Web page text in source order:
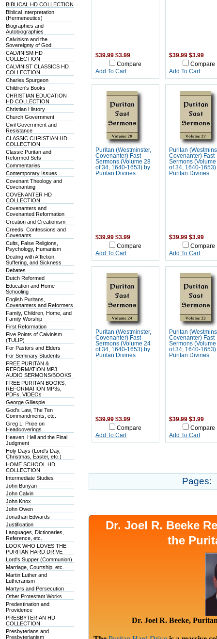
BIBLICAL HD COLLECTION
Biblical Interpretation
(Hermeneutics)
Biographies and
Autobiographies
Calvinism and the
Sovereignty of God
CALVINISM HD
COLLECTION
CALVINIST CLASSICS HD
COLLECTION
Charles Spurgeon
Children's Books
CHRISTIAN EDUCATION
HD COLLECTION
Christian History
Church Government
Civil Government and
Resistance
CLASSIC CHRISTIAN HD
COLLECTION
Classic Puritan and
Reformed Sets
Commentaries
Contemporary Issues
Covenant Theology and
Covenanting
COVENANTER HD
COLLECTION
Covenanters and
Covenanted Reformation
Creation and Creationism
Creeds, Confessions and
Covenants
Cults, False Religions,
Psychology, Humanism
Dealing with Affliction,
Suffering, and Sickness
Debates
Dutch Reformed
Education and Home
Schooling
English Puritans,
Covenanters and Reformers
Family, Children, Home, and
Family Worship
First Reformation
Five Points of Calvinism
(TULIP)
For Pastors and Elders
For Seminary Students
FREE PURITAN &
REFORMATION MP3
AUDIO SERMONS/BOOKS
FREE PURITAN BOOKS,
REFORMATION MP3s,
PDFs, VIDEOs
George Gillespie
God's Law, The Ten
Commandments, etc.
Greg L. Price on
Headcoverings
Heaven, Hell and the Final
Judgment
Holy Days (Lord's Day,
Christmas, Easter, etc.)
HOME SCHOOL HD
COLLECTION
Intermediate Studies
John Bunyan
John Calvin
John Knox
John Owen
Jonathan Edwards
Justification
Languages, Dictionaries,
Reference, etc.
LOOK WHO LOVES THE
PURITAN HARD DRIVE
Lord's Supper (Communion)
Marriage, Courtship, etc.
Martin Luther and
Lutheranism
Martyrs and Persecution
Other Protestant Works
Predestination and
Providence
PRESBYTERIAN HD
COLLECTION
Presbyterians and
Presbyterianism
$39.99 $3.99
Compare
Add To Cart
$39.99 $3.99
Compare
Add To Cart
Puritan (Westminster,
Covenanter) Fast
Sermons (Volume 28
of 34, 1640-1653) by
Puritan Divines
$39.99 $3.99
Compare
Add To Cart
Puritan
Covenanter) Fast
Sermons
of 34, 1640-1653)
Puritan Divines
$39.99 $3.99
Compare
Add To Cart
Puritan (Westminster,
Covenanter) Fast
Sermons (Volume 24
of 34, 1640-1653) by
Puritan Divines
$39.99 $3.99
Compare
Add To Cart
Puritan
Covenanter) Fast
Sermons
of 34, 1640-1653)
Puritan Divines
$39.99 $3.99
Compare
Add To Cart
Pages:
Dr. Joel R. Beeke
the
Dr. Joel R. Beeke,